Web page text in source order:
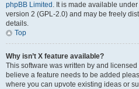
phpBB Limited . It is made available
version 2 (GPL-2.0) and may be freely
details.
Top
Why isn’t X feature available?
This software was written by and
believe a feature needs to be added
where you can upvote existing ideas or